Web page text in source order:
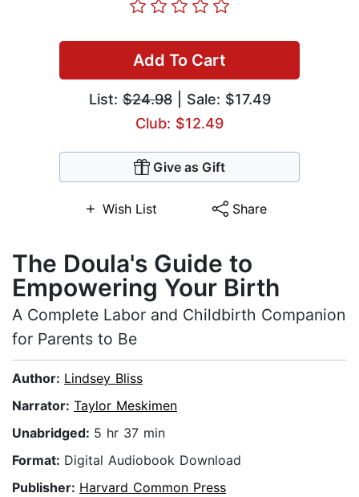
Add To Cart
List:$24.98| Sale: $17.49
Club: $12.49
Give as Gift
Wish List Share
The Doula's Guide to
Empowering Your Birth
A Complete Labor and Childbirth Companion
for Parents to Be
Author: Lindsey Bliss
Narrator: Taylor Meskimen
Unabridged: 5 hr 37 min
Format: Digital Audiobook Download
Publisher: Harvard Common Press